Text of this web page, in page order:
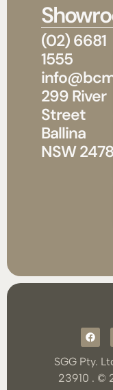
(02) 6681
1555
299 River
Street
Ballina
NSW 2478
SGG Pty.
23910 . ©